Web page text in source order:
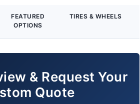
FEATURED
OPTIONS
TIRES & WHEELS
& Request Your
Quote